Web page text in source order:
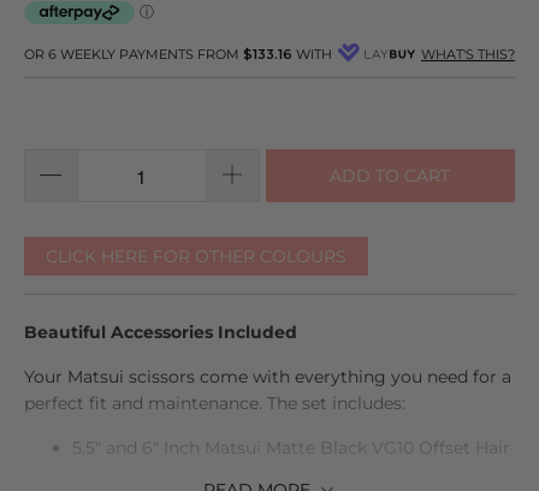
5
OR 6 WEEKLY PAYMENTS FROM $133.16 WITH WHAT'S THIS?
ADD TO CART
CLICK HERE FOR OTHER COLOURS
Beautiful Accessories Included
Your Matsui scissors come with everything you need for a
perfect fit and maintenance. The set includes:
5.5" and 6" Inch Matsui Matte Black VG10 Offset Hair